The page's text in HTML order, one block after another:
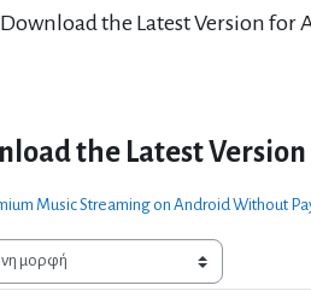
the Latest Version for
the Latest
Music Streaming on Android Without